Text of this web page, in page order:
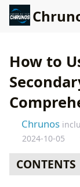
How to
Chrunos
2024-10-05
CONTENTS